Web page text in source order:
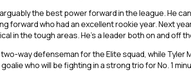
the best power forward in the league. He
forward who had an excellent rookie year. Next
in the tough areas. He’s a leader both on and off
way defenseman for the Elite squad, while
who will be fighting in a strong trio for No. 1